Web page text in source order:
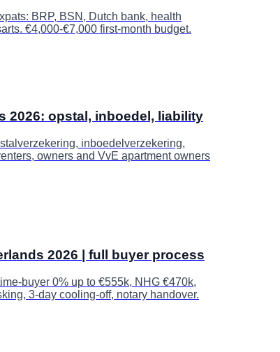
BRP, BSN, Dutch bank, health
€4,000-€7,000 first-month budget.
2026: opstal, inboedel, liability
inboedelverzekering,
owners and VvE apartment owners
2026 | full buyer process
buyer 0% up to €555k, NHG €470k,
3-day cooling-off, notary handover.